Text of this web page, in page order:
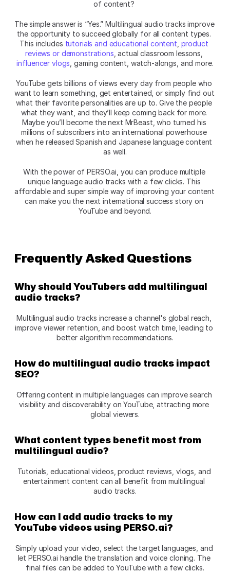
of content?
The simple answer is “Yes.” Multilingual audio tracks improve
the opportunity to succeed globally for all content types.
This includes tutorials and educational content, product
reviews or demonstrations
influencer vlogs, gaming content, watch-alongs, and more.
YouTube gets billions of views every day from people who
want to learn something, get entertained, or simply find out
what their favorite personalities are up to. Give the people
what they want, and they’ll keep coming back for more.
Maybe you’ll become the next MrBeast, who turned his
millions of subscribers into an international powerhouse
when he released Spanish and Japanese language content
as well.
With the power of PERSO.ai, you can produce multiple
unique language audio tracks with a few clicks. This
affordable and super simple way of improving your content
can make you the next international success story on
YouTube and beyond.
Frequently Asked Questions
Why should YouTubers add multilingual
audio tracks?
Multilingual audio tracks increase a channel's global reach,
improve viewer retention, and boost watch time, leading to
better algorithm recommendations.
How do multilingual audio tracks impact
SEO?
Offering content in multiple languages can improve search
visibility and discoverability on YouTube, attracting more
global viewers.
What content types benefit most from
multilingual audio?
Tutorials, educational videos, product reviews, vlogs, and
entertainment content can all benefit from multilingual
audio tracks.
How can I add audio tracks to my
YouTube videos using PERSO.ai?
Simply upload your video, select the target languages, and
let PERSO.ai handle the translation and voice cloning. The
final files can be added to YouTube with a few clicks.